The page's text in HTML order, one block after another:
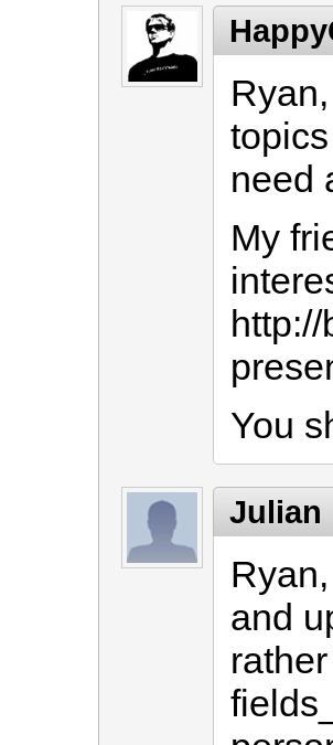
need
My
You
Julian
and